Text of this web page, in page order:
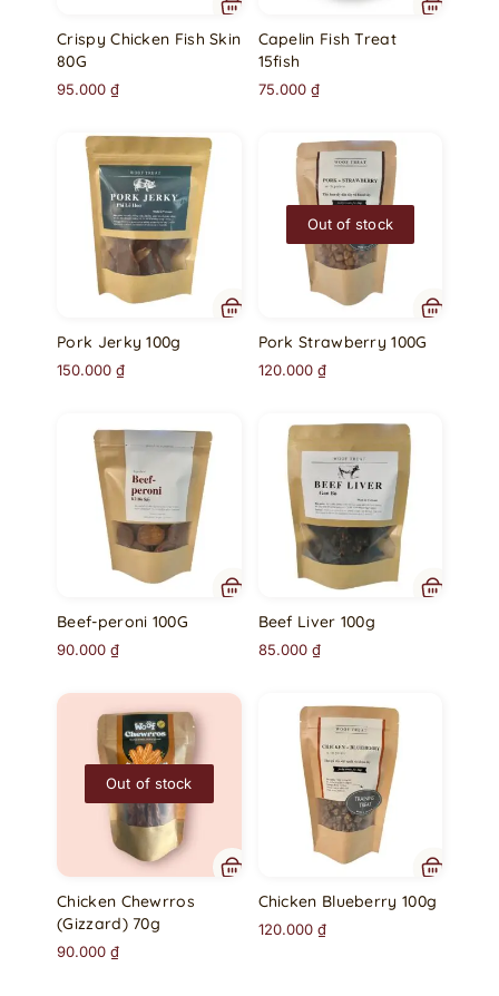
Crispy Chicken Fish Skin
80G
95.000₫
Capelin Fish Treat
15fish
75.000 ₫
Pork Jerky 100g
150.000₫
Out of stock
Pork Strawberry 100G
120.000 ₫
Beef-peroni 100G
90.000₫
Beef Liver 100g
85.000 ₫
Out of stock
Chicken Chewrros
(Gizzard) 70g
90.000₫
Chicken Blueberry 100g
120.000 ₫